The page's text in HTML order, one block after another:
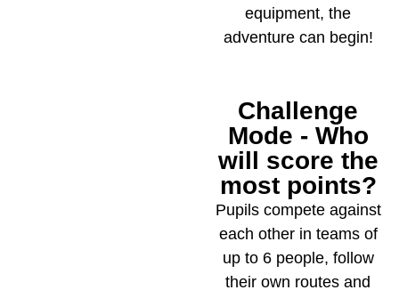
equipment, the
adventure can begin!
Challenge
Mode - Who
will score the
most points?
Pupils compete against
each other in teams of
up to 6 people, follow
their own routes and